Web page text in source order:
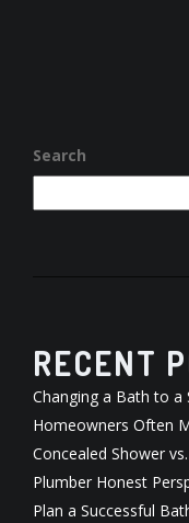
Search
RECENT
Changing a Bath to a
Homeowners Often
Concealed Shower
Plumber Honest
Plan a Successful